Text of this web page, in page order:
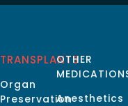
TRANSPLANTS
Organ
Preservation
OTHER
Anesthetics